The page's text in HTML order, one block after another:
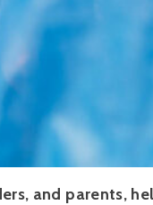
and parents,